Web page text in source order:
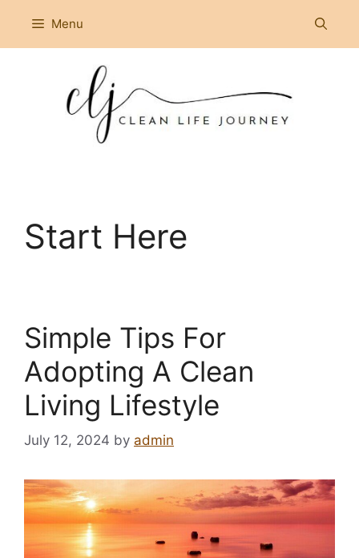
content
Menu
Start Here
Simple Tips For
Adopting A Clean
Living Lifestyle
July 12, 2024 by admin